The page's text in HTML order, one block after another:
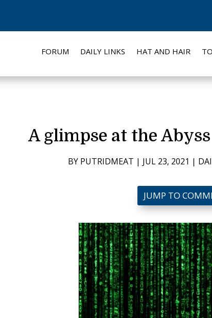
FORUM DAILY LINKS HAT AND HAIR
A glimpse at the
BY PUTRIDMEAT | JUL 23, 2021 |
JUMP TO